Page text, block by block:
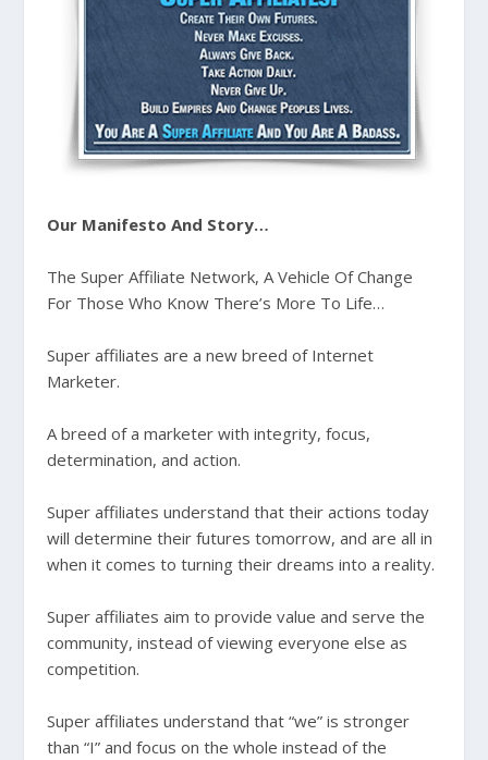
Our Manifesto And Story…
The Super Affiliate Network, A Vehicle Of Change
For Those Who Know There’s More To Life…
Super affiliates are a new breed of Internet
Marketer.
A breed of a marketer with integrity, focus,
determination, and action.
Super affiliates understand that their actions today
will determine their futures tomorrow, and are all in
when it comes to turning their dreams into a reality.
Super affiliates aim to provide value and serve the
community, instead of viewing everyone else as
competition.
Super affiliates understand that “we” is stronger
than “I” and focus on the whole instead of the